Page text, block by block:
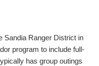
Sandia Ranger District in
program to include full-
has group outings